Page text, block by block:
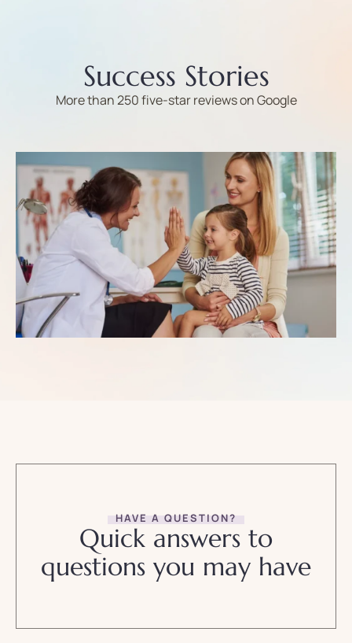
Success Stories
More than 250 five-star reviews on Google
HAVE A QUESTION?
Quick answers to
questions you may have